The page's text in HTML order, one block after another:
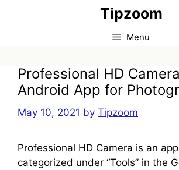
Tipzoom
Menu
Professional HD
Android App for
May 10, 2021 by Tipzoom
Professional HD Camera is an
categorized under “Tools” in the